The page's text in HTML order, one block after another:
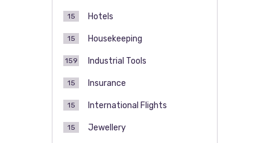
Hotels
15
Housekeeping
15
Industrial Tools
159
Insurance
15
International Flights
15
Jewellery
15